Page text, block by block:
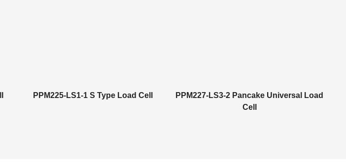
PPM225-LS1-1 S Type Load Cell
PPM227-LS3-2 Pancake Universal Load
Cell